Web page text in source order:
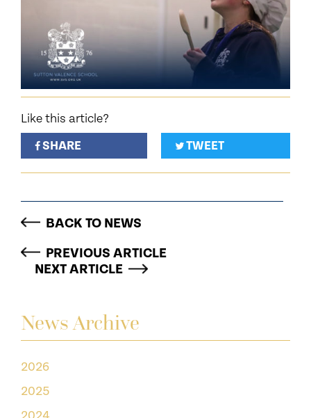
News Archive
2026
2025
Like this article?
SHARE
TWEET
BACK TO NEWS
PREVIOUS ARTICLE
NEXT ARTICLE